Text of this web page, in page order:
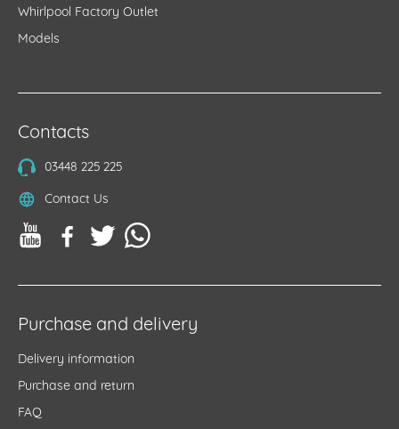
Whirlpool Factory Outlet
Models
Contacts
03448 225 225
Contact Us
Purchase and delivery
Delivery information
Purchase and return
FAQ